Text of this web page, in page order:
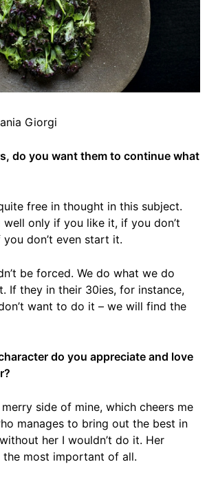
Giorgi
do you want them to continue what
free in thought in this subject.
only if you like it, if you don’t
don’t even start it.
be forced. We do what we do
If they in their 30ies, for instance,
want to do it – we will find the
do you appreciate and love
side of mine, which cheers me
manages to bring out the best in
her I wouldn’t do it. Her
the most important of all.